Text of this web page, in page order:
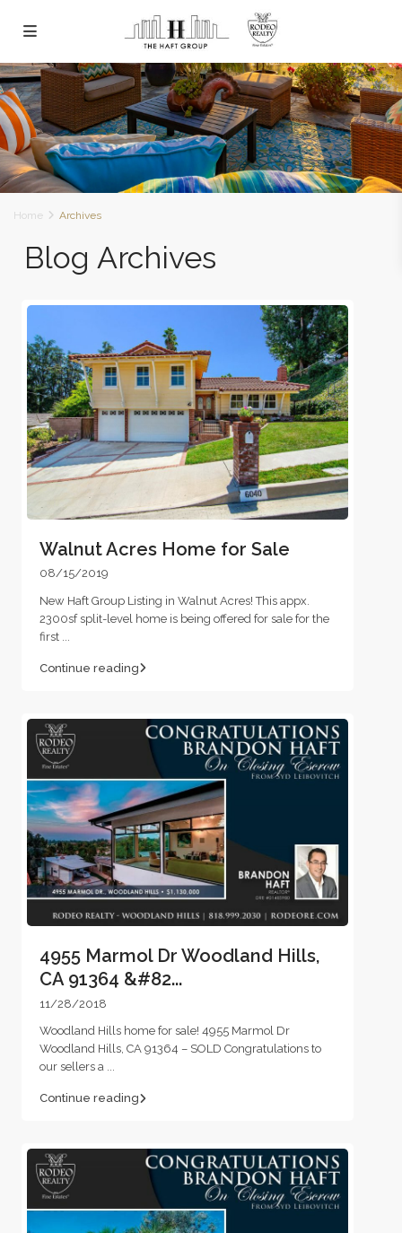
Home Archives
Blog Archives
Walnut Acres Home for Sale
08/15/2019
New Haft Group Listing in Walnut Acres! This appx.
2300sf split-level home is being offered for sale for the
first
Continue reading
4955 Marmol Dr Woodland Hills,
CA 91364 &#82...
11/28/2018
Woodland Hills home for sale! 4955 Marmol Dr
Woodland Hills, CA 91364 – SOLD Congratulations to
our sellers a ...
Continue reading